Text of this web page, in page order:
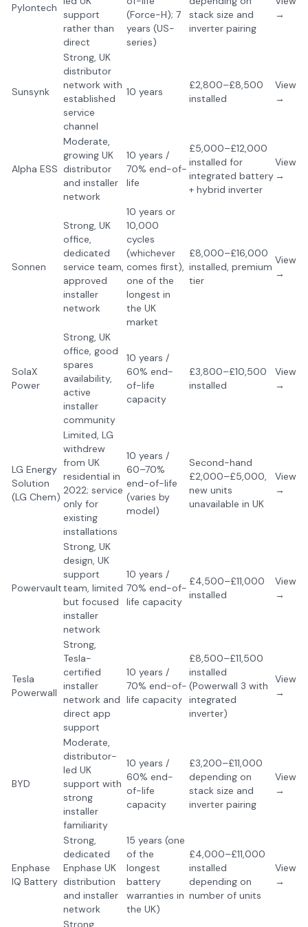
Pylontech
support
rather than
direct
(Force-H); 7
years (US-
series)
stack size and
inverter pairing
→
Sunsynk
Strong, UK
distributor
network with
established
service
channel
10 years
£2,800–£8,500
installed
View
→
Alpha ESS
Moderate,
growing UK
distributor
and installer
network
10 years /
70% end-of-
life
£5,000–£12,000
installed for
integrated battery
+ hybrid inverter
View
→
Sonnen
Strong, UK
office,
dedicated
service team,
approved
installer
network
10 years or
10,000
cycles
(whichever
comes first),
one of the
longest in
the UK
market
£8,000–£16,000
installed, premium
tier
View
→
SolaX
Power
Strong, UK
office, good
spares
availability,
active
installer
community
10 years /
60% end-
of-life
capacity
£3,800–£10,500
installed
View
→
LG Energy
Solution
(LG Chem)
Limited, LG
withdrew
from UK
residential in
2022; service
only for
existing
installations
10 years /
60–70%
end-of-life
(varies by
model)
Second-hand
£2,000–£5,000,
new units
unavailable in UK
View
→
Powervault
Strong, UK
design, UK
support
team, limited
but focused
installer
network
10 years /
70% end-of-
life capacity
£4,500–£11,000
installed
View
→
Tesla
Powerwall
Strong,
Tesla-
certified
installer
network and
direct app
support
10 years /
70% end-of-
life capacity
£8,500–£11,500
installed
(Powerwall 3 with
integrated
inverter)
View
→
BYD
Moderate,
distributor-
led UK
support with
strong
installer
familiarity
10 years /
60% end-
of-life
capacity
£3,200–£11,000
depending on
stack size and
inverter pairing
View
→
Enphase
IQ Battery
Strong,
dedicated
Enphase UK
distribution
and installer
network
15 years (one
of the
longest
battery
warranties in
the UK)
£4,000–£11,000
installed
depending on
number of units
View
→
Strong,